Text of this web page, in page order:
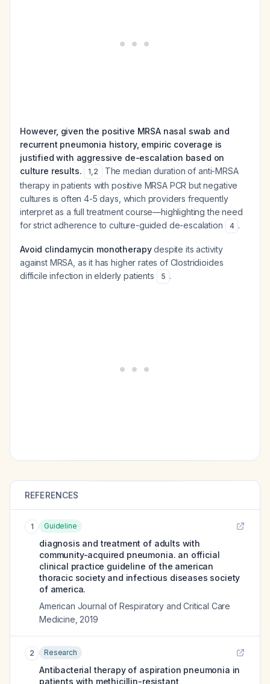
However, given the positive MRSA nasal swab and
recurrent pneumonia history, empiric coverage is
justified with aggressive de-escalation based on
culture results.
1,2
The median duration of anti-MRSA
therapy in patients with positive MRSA PCR but negative
cultures is often 4-5 days, which providers frequently
interpret as a full treatment course—highlighting the need
for strict adherence to culture-guided de-escalation
4 .
Avoid clindamycin monotherapydespite its activity
against MRSA, as it has higher rates of Clostridioides
difficile infection in elderly patients
5 .
REFERENCES
1 Guideline
diagnosis and treatment of adults with
community-acquired pneumonia. an official
clinical practice guideline of the american
thoracic society and infectious diseases society
of america.
American Journal of Respiratory and Critical Care
Medicine 2019
2 Research
Antibacterial therapy of aspiration pneumonia in
patients with methicillin-resistant